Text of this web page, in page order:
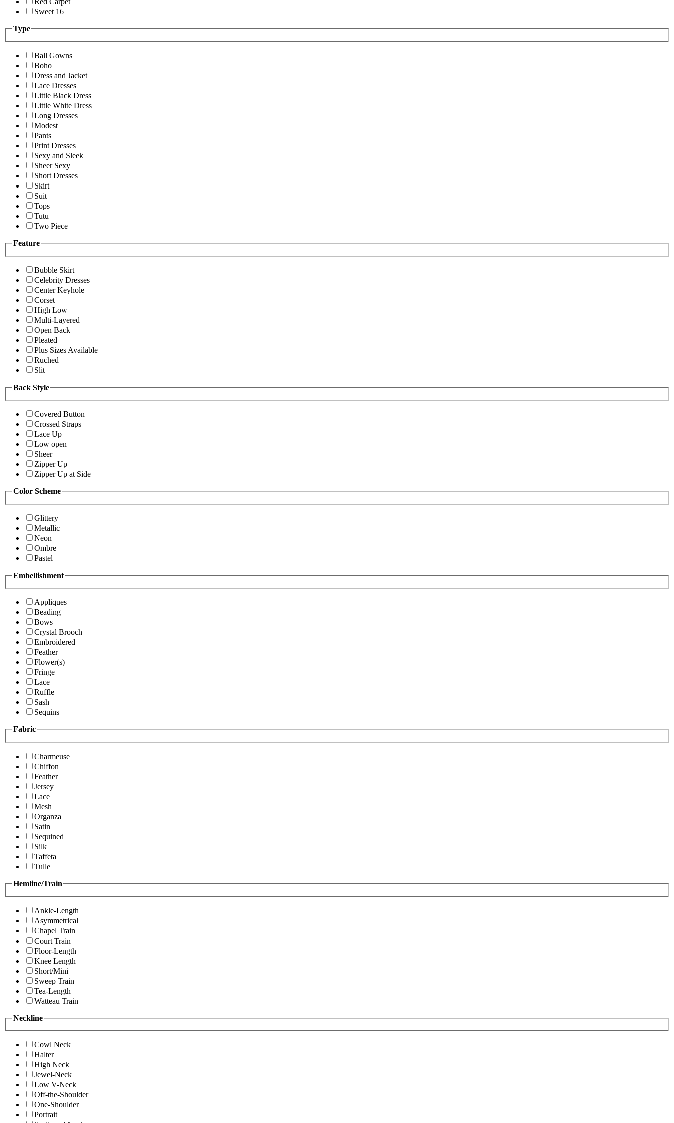
Sweet 16
Type
Ball Gowns
Boho
Dress and Jacket
Lace Dresses
Little Black Dress
Little White Dress
Long Dresses
Modest
Pants
Print Dresses
Sexy and Sleek
Sheer Sexy
Short Dresses
Skirt
Suit
Tops
Tutu
Two Piece
Feature
Bubble Skirt
Celebrity Dresses
Center Keyhole
Corset
High Low
Multi-Layered
Open Back
Pleated
Plus Sizes Available
Ruched
Slit
Back Style
Covered Button
Crossed Straps
Lace Up
Low open
Sheer
Zipper Up
Zipper Up at Side
Color Scheme
Glittery
Metallic
Neon
Ombre
Pastel
Embellishment
Appliques
Beading
Bows
Crystal Brooch
Embroidered
Feather
Flower(s)
Fringe
Lace
Ruffle
Sash
Sequins
Fabric
Charmeuse
Chiffon
Feather
Jersey
Lace
Mesh
Organza
Satin
Sequined
Silk
Taffeta
Tulle
Hemline/Train
Ankle-Length
Asymmetrical
Chapel Train
Court Train
Floor-Length
Knee Length
Short/Mini
Sweep Train
Tea-Length
Watteau Train
Neckline
Cowl Neck
Halter
High Neck
Jewel-Neck
Low V-Neck
Off-the-Shoulder
One-Shoulder
Portrait